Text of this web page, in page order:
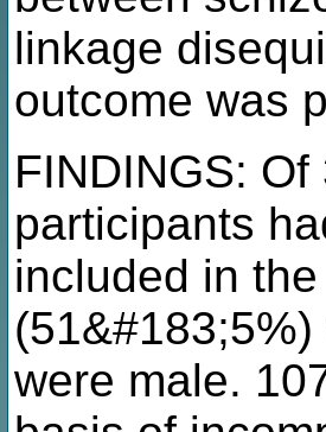
linkage
outcome was
FINDINGS:
participants
included in
were male.